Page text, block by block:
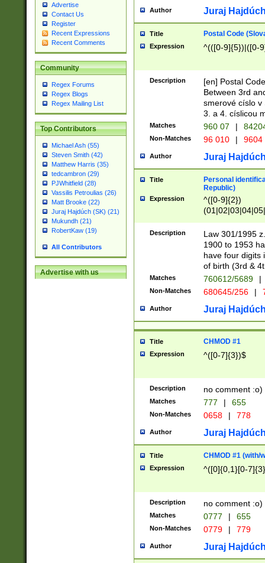
Advertise
Contact Us
Register
Recent Expressions
Recent Comments
Community
Regex Forums
Regex Blogs
Regex Mailing List
Top Contributors
Michael Ash (55)
Steven Smith (42)
Matthew Harris (35)
tedcambron (29)
PJWhitfield (28)
Vassilis Petroulias (26)
Matt Brooke (22)
Juraj Hajdúch (SK) (21)
Mukundh (21)
RobertKaw (19)
All Contributors
Advertise with us
Author Juraj
Title Postal Code
Expression ^(([0-9]{5})|([0-
Description
[en] Postal
Between 3rd
smerové císlo v
3. a 4. císlicou
Matches 960 07 |
Non-Matches 96 010 | 9604
Author Juraj
Title
Personal
Republic)
Expression
^([0-9]{2})
1]{1}))/([0-
Description
Law 301/1995
1900 to 1953
have four digits
of birth (3rd &
Matches 760612/5689 |
Non-Matches 680645/256 |
Author Juraj
Title CHMOD #1
Expression ^([0-7]{3})$
Description no comment :o)
Matches 777 | 655
Non-Matches 0658 | 778
Author Juraj
Title CHMOD #1 (with/
Expression ^([0]{0,1}[0-
Description no comment :o)
Matches 0777 | 655
Non-Matches 0779 | 779
Author Juraj